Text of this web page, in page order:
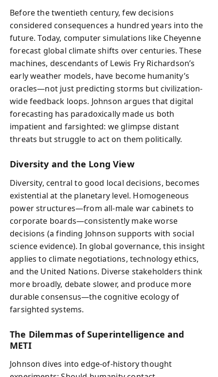
Before the twentieth century, few decisions
considered consequences a hundred years into the
future. Today, computer simulations like Cheyenne
forecast global climate shifts over centuries. These
machines, descendants of Lewis Fry Richardson’s
early weather models, have become humanity’s
oracles—not just predicting storms but civilization-
wide feedback loops. Johnson argues that digital
forecasting has paradoxically made us both
impatient and farsighted: we glimpse distant
threats but struggle to act on them politically.
Diversity and the Long View
Diversity, central to good local decisions, becomes
existential at the planetary level. Homogeneous
power structures—from all-male war cabinets to
corporate boards—consistently make worse
decisions (a finding Johnson supports with social
science evidence). In global governance, this insight
applies to climate negotiations, technology ethics,
and the United Nations. Diverse stakeholders think
more broadly, debate slower, and produce more
durable consensus—the cognitive ecology of
farsighted systems.
The Dilemmas of Superintelligence and
METI
Johnson dives into edge-of-history thought